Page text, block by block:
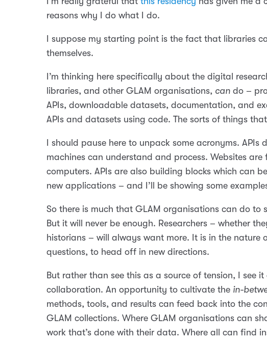
reasons why I do what I do.
I suppose my starting point is the fact that libraries
themselves.
I’m thinking here specifically about the digital
libraries, and other GLAM organisations, can do –
APIs, downloadable datasets, documentation, and
APIs and datasets using code. The sorts of things
I should pause here to unpack some acronyms.
machines can understand and process. Websites are
computers. APIs are also building blocks which can
new applications – and I’ll be showing some
So there is much that GLAM organisations can do to
But it will never be enough. Researchers – whether
historians – will always want more. It is in the nature
questions, to head off in new directions.
But rather than see this as a source of tension, I see
collaboration. An opportunity to cultivate the in-
methods, tools, and results can feed back into the
GLAM collections. Where GLAM organisations can
work that’s done with their data. Where all can find